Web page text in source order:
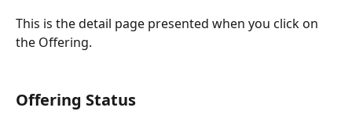
This is the detail page presented when you click on
the Offering.
Offering Status